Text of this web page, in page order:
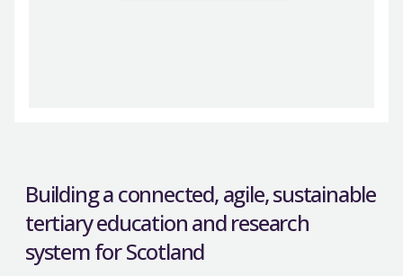
Building a connected, agile, sustainable
tertiary education and research
system for Scotland